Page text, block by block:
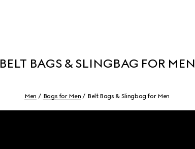
BELT BAGS & SLINGBAG FOR MEN
Men Bags for Men Belt Bags & Slingbag for Men